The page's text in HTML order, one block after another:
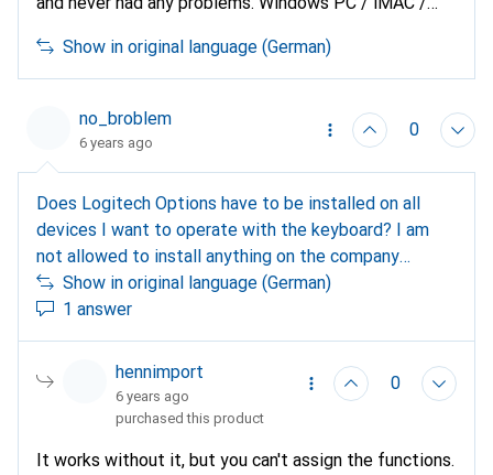
that it consumes considerably more battery power
when connected via Bluetooth than via the USB
Unifying receiver.
Show in original language (German)
no_broblem
6 years ago
0
Does Logitech Options have to be installed on all
devices I want to operate with the keyboard? I am
not allowed to install anything on the company
notebook, the execution of .exe files is blocked, is a
connection between MK850 and notebook still
possible?
Show in original language (German)
1 answer
hennimport
6 years ago
0
purchased this product
It works without it, but you can't assign the functions.